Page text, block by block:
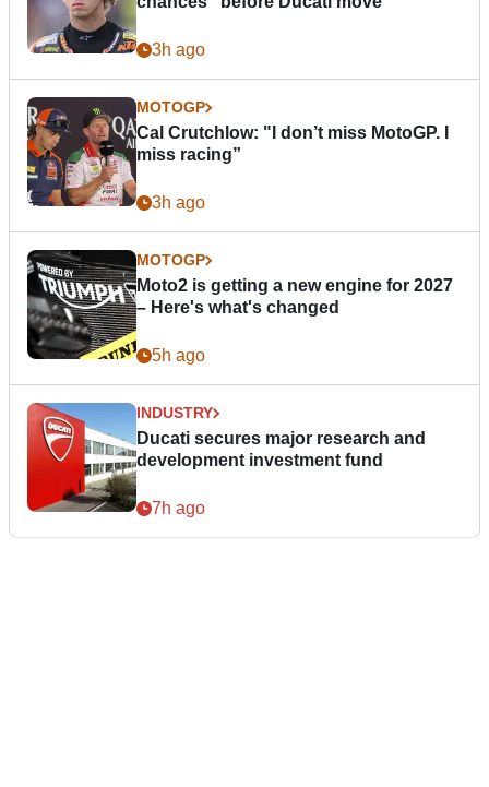
3h ago
MOTOGP
Cal Crutchlow: "I don’t miss MotoGP. I
miss racing”
3h ago
MOTOGP
Moto2 is getting a new engine for 2027
– Here's what's changed
5h ago
INDUSTRY
Ducati secures major research and
development investment fund
7h ago